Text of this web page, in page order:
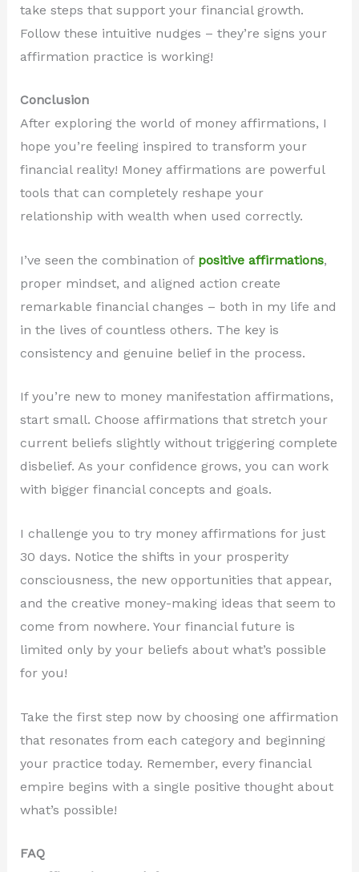
take steps that support your financial growth.
Follow these intuitive nudges – they’re signs your
affirmation practice is working!
Conclusion
After exploring the world of money affirmations, I
hope you’re feeling inspired to transform your
financial reality! Money affirmations are powerful
tools that can completely reshape your
relationship with wealth when used correctly.
I’ve seen the combination of positive affirmations,
proper mindset, and aligned action create
remarkable financial changes – both in my life and
in the lives of countless others. The key is
consistency and genuine belief in the process.
If you’re new to money manifestation affirmations,
start small. Choose affirmations that stretch your
current beliefs slightly without triggering complete
disbelief. As your confidence grows, you can work
with bigger financial concepts and goals.
I challenge you to try money affirmations for just
30 days. Notice the shifts in your prosperity
consciousness, the new opportunities that appear,
and the creative money-making ideas that seem to
come from nowhere. Your financial future is
limited only by your beliefs about what’s possible
for you!
Take the first step now by choosing one affirmation
that resonates from each category and beginning
your practice today. Remember, every financial
empire begins with a single positive thought about
what’s possible!
FAQ